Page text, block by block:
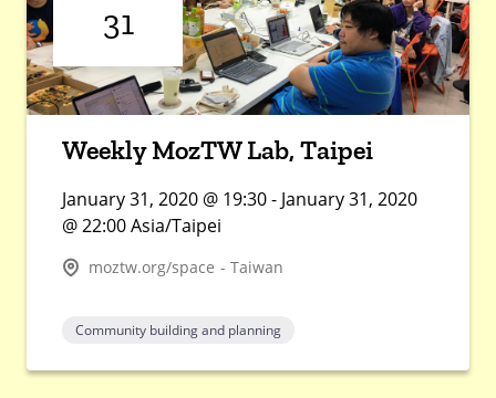
31
Weekly MozTW Lab, Taipei
January 31, 2020 @ 19:30 - January 31, 2020
@ 22:00 Asia/Taipei
moztw.org/space - Taiwan
Community building and planning